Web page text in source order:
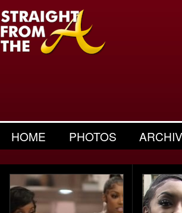
HOME PHOTOS